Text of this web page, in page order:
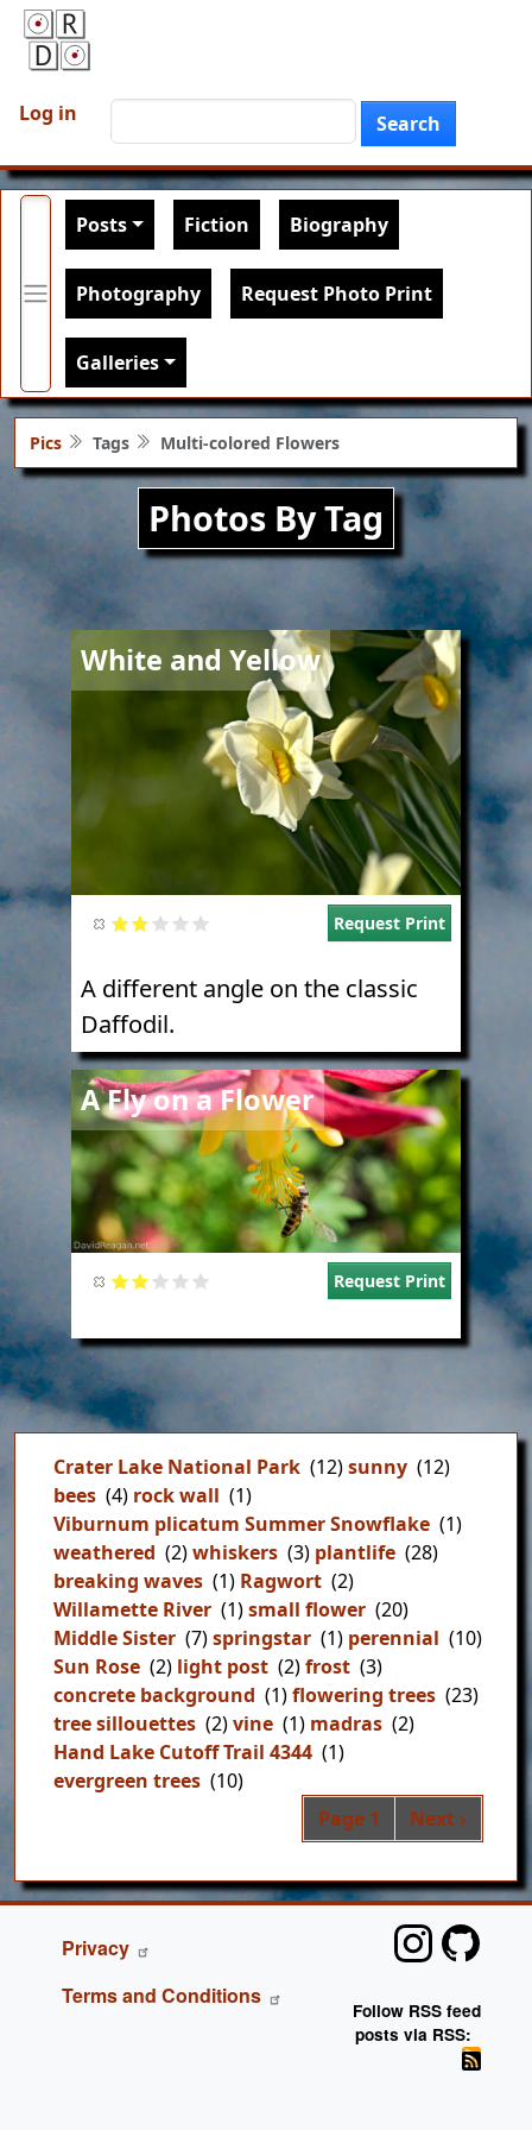
User account menu
Log in Search
Main navigation
Posts Fiction Biography
Photography Request Photo Print
Galleries
Pics Tags Multi-colored Flowers
Photos By Tag
White and Yellow
Image
Request Print
A different angle on the classic
Daffodil.
A Fly on a Flower
Image
Request Print
Crater Lake National Park (12)sunny (12)
bees (4) rock wall (1)
Viburnum plicatum Summer Snowflake (1)
weathered (2)whiskers (3) plantlife (28)
breaking waves (1) Ragwort (2)
Willamette River (1)small flower (20)
Middle Sister (7)springstar (1) perennial (10)
Sun Rose (2) light post (2)frost (3)
concrete background (1)flowering trees (23)
tree sillouettes (2)vine (1) madras (2)
Hand Lake Cutoff Trail 4344 (1)
evergreen trees (10)
Page 1 Next page
Next ›
FOOTER
Privacy
Terms and Conditions
Follow RSS feed
posts via RSS: